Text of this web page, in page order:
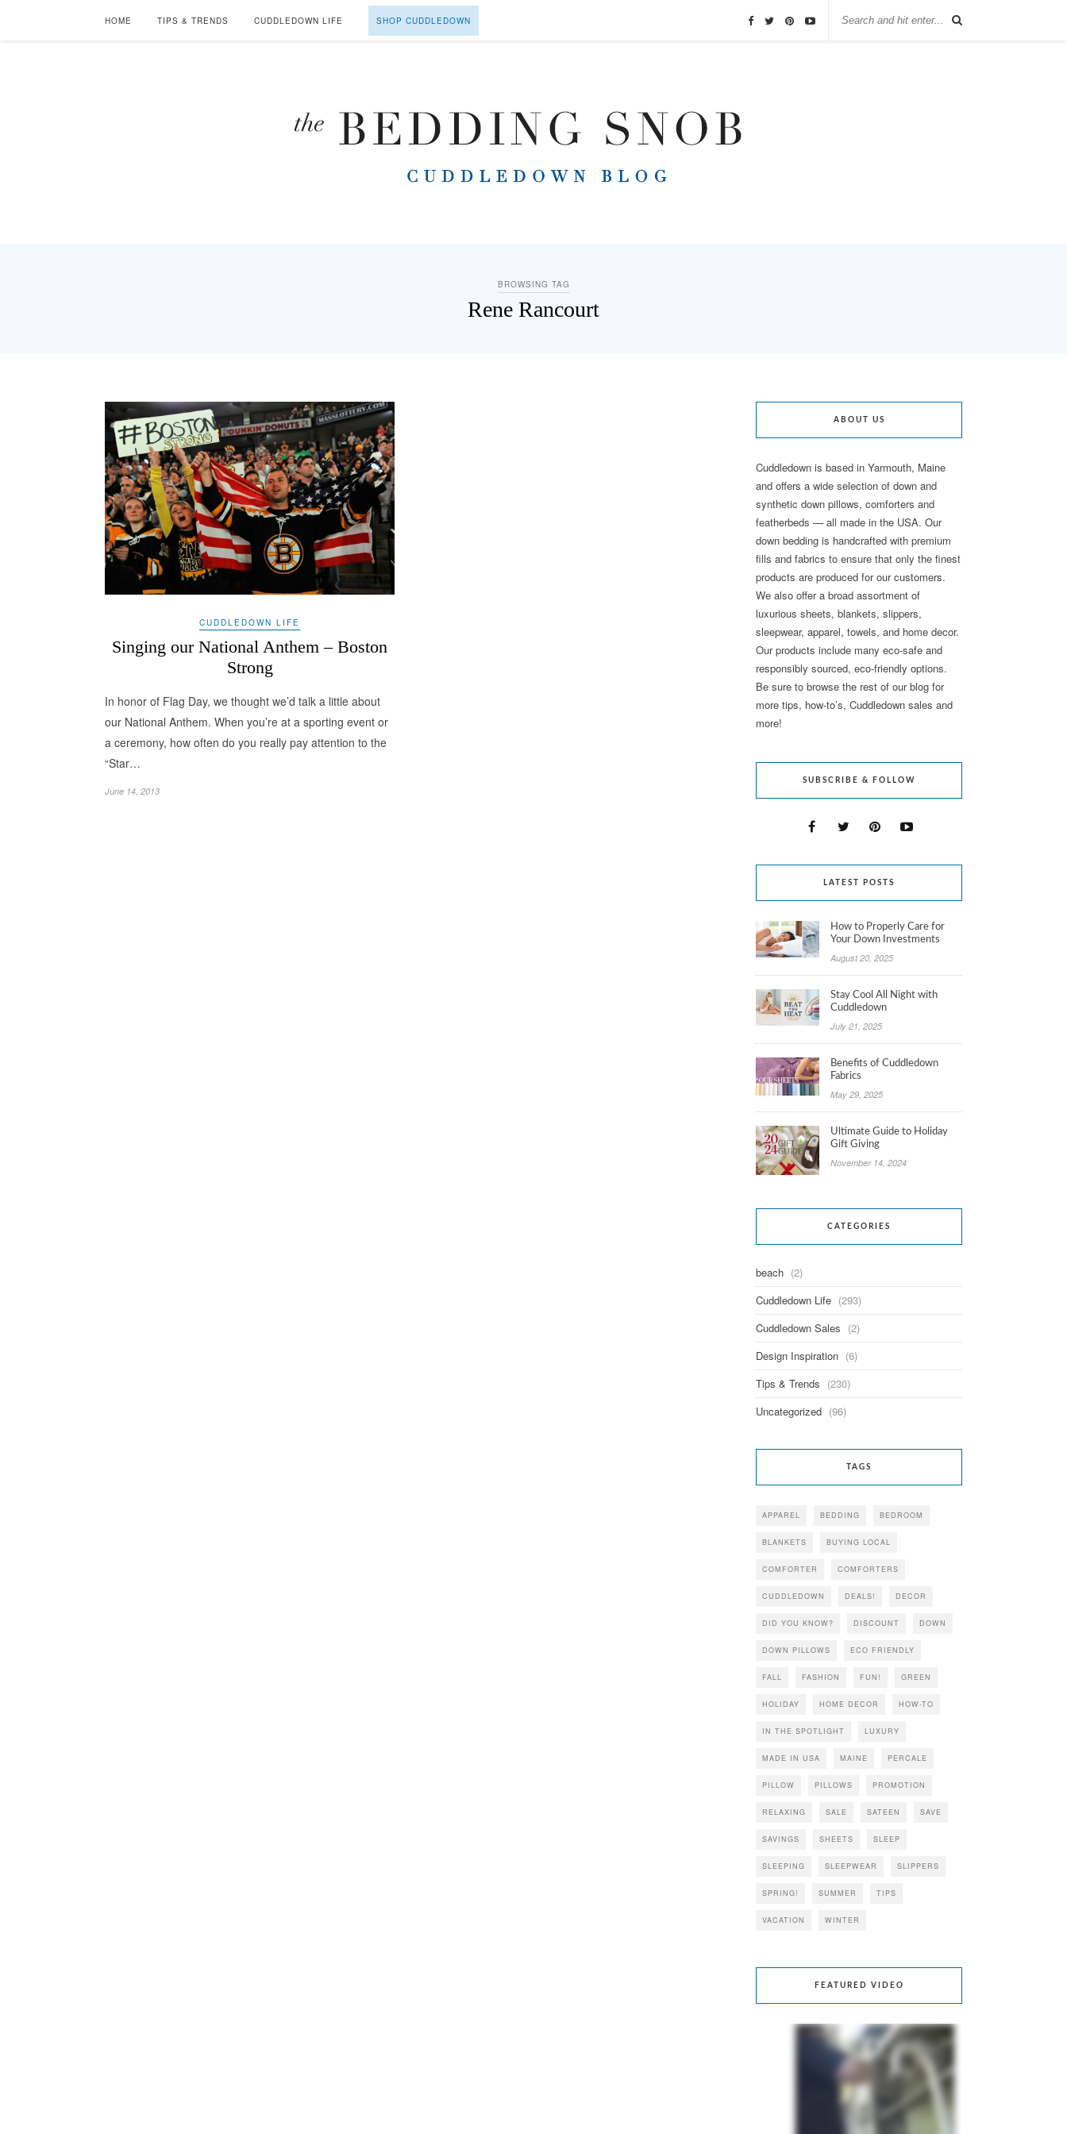
HOME TIPS & TRENDS CUDDLEDOWN LIFE SHOP CUDDLEDOWN
BROWSING TAG
Rene Rancourt
CUDDLEDOWN LIFE
Singing our National Anthem – Boston
Strong
In honor of Flag Day, we thought we’d talk a little about
our National Anthem. When you’re at a sporting event or
a ceremony, how often do you really pay attention to the
“Star…
June 14, 2013
ABOUT US
Cuddledown is based in Yarmouth, Maine
and offers a wide selection of down and
synthetic down pillows, comforters and
featherbeds — all made in the USA. Our
down bedding is handcrafted with premium
fills and fabrics to ensure that only the finest
products are produced for our customers.
We also offer a broad assortment of
luxurious sheets, blankets, slippers,
sleepwear, apparel, towels, and home decor.
Our products include many eco-safe and
responsibly sourced, eco-friendly options.
Be sure to browse the rest of our blog for
more tips, how-to’s, Cuddledown sales and
more!
SUBSCRIBE & FOLLOW
LATEST POSTS
How to Properly Care for
Your Down Investments
August 20, 2025
Stay Cool All Night with
Cuddledown
July 21, 2025
Benefits of Cuddledown
Fabrics
May 29, 2025
Ultimate Guide to Holiday
Gift Giving
November 14, 2024
CATEGORIES
beach (2)
Cuddledown Life (293)
Cuddledown Sales (2)
Design Inspiration (6)
Tips & Trends (230)
Uncategorized (96)
TAGS
APPAREL BEDDING BEDROOM
BLANKETS BUYING LOCAL
COMFORTER COMFORTERS
CUDDLEDOWN DEALS! DECOR
DID YOU KNOW? DISCOUNT DOWN
DOWN PILLOWS ECO FRIENDLY
FALL FASHION FUN! GREEN
HOLIDAY HOME DECOR HOW-TO
IN THE SPOTLIGHT LUXURY
MADE IN USA MAINE PERCALE
PILLOW PILLOWS PROMOTION
RELAXING SALE SATEEN SAVE
SAVINGS SHEETS SLEEP
SLEEPING SLEEPWEAR SLIPPERS
SPRING! SUMMER TIPS
VACATION WINTER
FEATURED VIDEO